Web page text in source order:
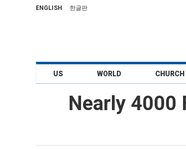
ENGLISH 한글판
US WORLD CHURCH
Nearly 4000